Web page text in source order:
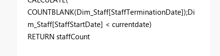
COUNTBLANK(Dim_Staff[StaffTerminationDate]);Di
m_Staff[StaffStartDate] < currentdate)
RETURN staffCount